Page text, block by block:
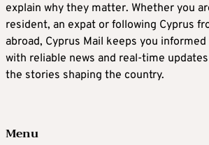
explain why they matter. Whether you
resident, an expat or following Cyprus
abroad, Cyprus Mail keeps you informed
with reliable news and real-time
the stories shaping the country.
Menu